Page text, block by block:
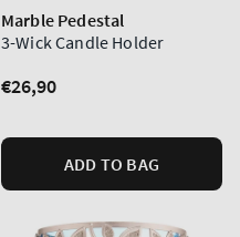
Marble Pedestal
3-Wick Candle Holder
Regular
€26,90
ADD TO BAG